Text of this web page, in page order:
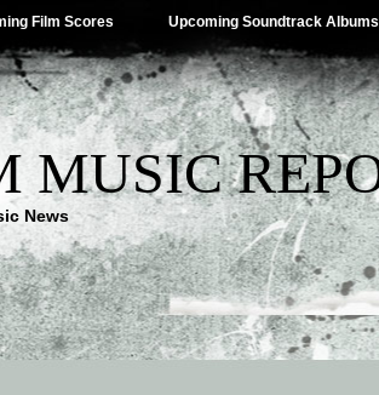
Film Scores Upcoming Soundtrack Albums
MUSIC
News